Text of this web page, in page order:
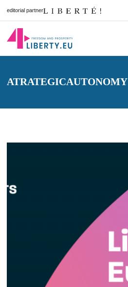
editorial partner
ATRATEGICAUTONOMY